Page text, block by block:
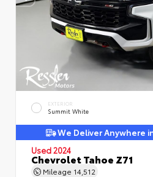
EXTERIOR
Summit White
We Deliver Anywhere
Used 2024
Chevrolet Tahoe Z71
Mileage 14,512